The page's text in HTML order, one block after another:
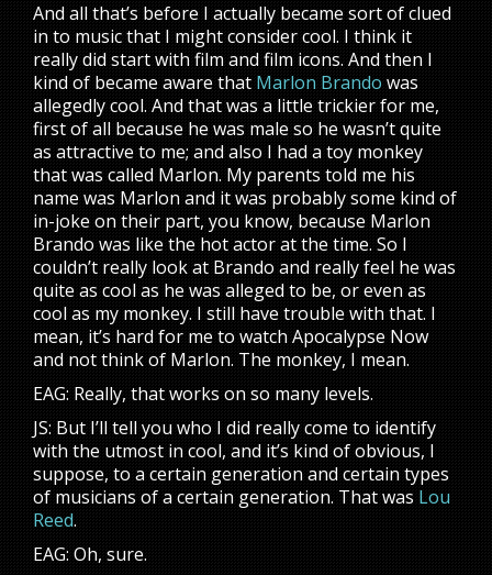
And all that’s before I actually became sort of clued
in to music that I might consider cool. I think it
really did start with film and film icons. And then I
kind of became aware that Marlon Brando was
allegedly cool. And that was a little trickier for me,
first of all because he was male so he wasn’t quite
as attractive to me; and also I had a toy monkey
that was called Marlon. My parents told me his
name was Marlon and it was probably some kind of
in-joke on their part, you know, because Marlon
Brando was like the hot actor at the time. So I
couldn’t really look at Brando and really feel he was
quite as cool as he was alleged to be, or even as
cool as my monkey. I still have trouble with that. I
mean, it’s hard for me to watch Apocalypse Now
and not think of Marlon. The monkey, I mean.
EAG: Really, that works on so many levels.
JS: But I’ll tell you who I did really come to identify
with the utmost in cool, and it’s kind of obvious, I
suppose, to a certain generation and certain types
of musicians of a certain generation. That was Lou
Reed.
EAG: Oh, sure.